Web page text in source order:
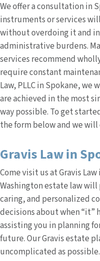
We offer a consultation in
instruments or services
without overdoing it and
administrative burdens.
services recommend
require constant
Law, PLLC in Spokane, we
are achieved in the most
way possible. To get
the form below and we
Gravis Law in
Come visit us at Gravis
Washington estate law
caring, and personalized
decisions about when “it”
assisting you in planning
future. Our Gravis estate
uncomplicated as possible.